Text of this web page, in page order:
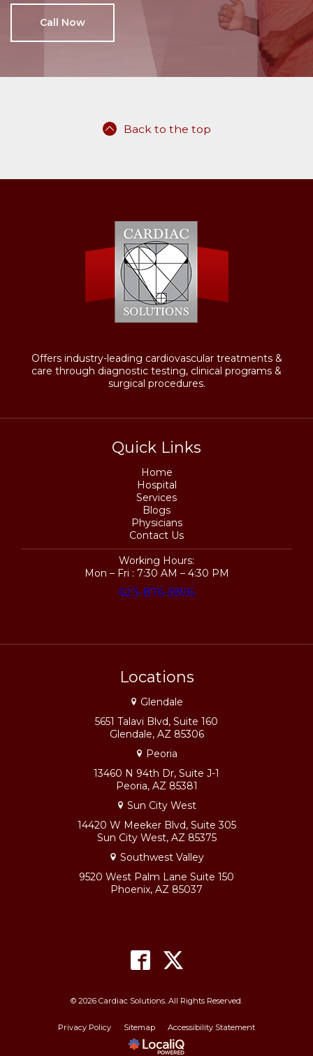
Call Now
Back to the top
Offers industry-leading cardiovascular treatments &
care through diagnostic testing, clinical programs &
surgical procedures.
Quick Links
Home
Hospital
Services
Blogs
Physicians
Contact Us
Working Hours:
Mon – Fri : 7:30 AM – 4:30 PM
623-876-8816
Locations
Glendale
5651 Talavi Blvd, Suite 160
Glendale, AZ 85306
Peoria
13460 N 94th Dr, Suite J-1
Peoria, AZ 85381
Sun City West
14420 W Meeker Blvd, Suite 305
Sun City West, AZ 85375
Southwest Valley
9520 West Palm Lane Suite 150
Phoenix, AZ 85037
© 2026 Cardiac Solutions. All Rights Reserved.
Privacy Policy Sitemap Accessibility Statement